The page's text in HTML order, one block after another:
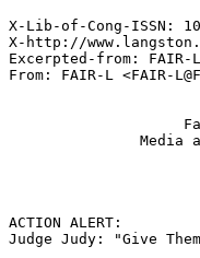
X-Lib-of-Cong-ISSN:
X-http://
Excerpted-from:
From: FAIR-L <FAIR-
Media
ACTION ALERT:
Judge Judy: "Give